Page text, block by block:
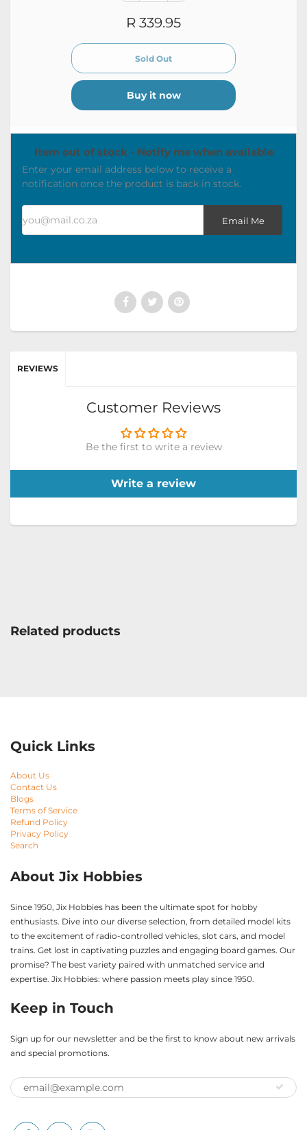
R 339.95
Buy it now
Item out of stock - Notify me when available
Enter your email address below to receive a
notification once the product is back in stock.
you@mail.co.za
Email Me
REVIEWS
Customer Reviews
Be the first to write a review
Write a review
Related products
Quick Links
About Us
Contact Us
Blogs
Terms of Service
Refund Policy
Privacy Policy
Search
About Jix Hobbies
Since 1950, Jix Hobbies has been the ultimate spot for hobby
enthusiasts. Dive into our diverse selection, from detailed model kits
to the excitement of radio-controlled vehicles, slot cars, and model
trains. Get lost in captivating puzzles and engaging board games. Our
promise? The best variety paired with unmatched service and
expertise. Jix Hobbies: where passion meets play since 1950.
Keep in Touch
Sign up for our newsletter and be the first to know about new arrivals
and special promotions.